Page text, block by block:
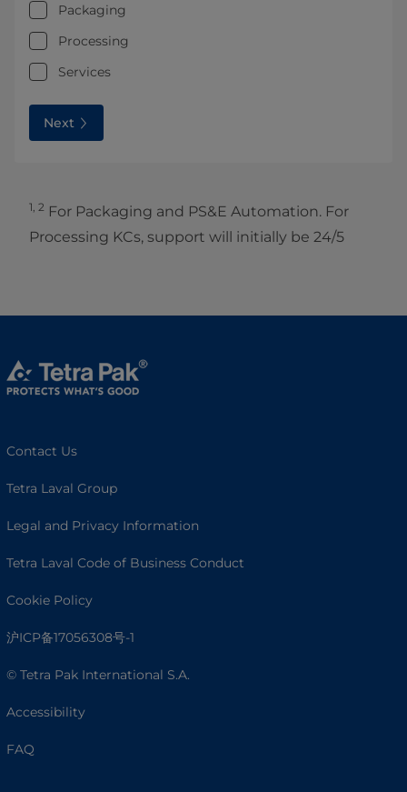
Packaging
Processing
Services
Next
1, 2 For Packaging and PS&E Automation. For
Processing KCs, support will initially be 24/5
Contact Us
Tetra Laval Group
Legal and Privacy Information
Tetra Laval Code of Business Conduct
Cookie Policy
沪ICP备17056308号-1
© Tetra Pak International S.A.
Accessibility
FAQ